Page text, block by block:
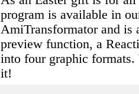
program is available in
AmiTransformator and is
preview function, a
into four graphic
it!